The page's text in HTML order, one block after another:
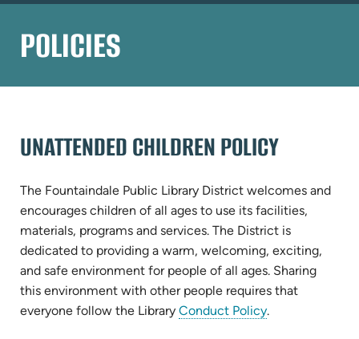
POLICIES
UNATTENDED CHILDREN POLICY
The Fountaindale Public Library District welcomes and
encourages children of all ages to use its facilities,
materials, programs and services. The District is
dedicated to providing a warm, welcoming, exciting,
and safe environment for people of all ages. Sharing
this environment with other people requires that
everyone follow the Library Conduct Policy.